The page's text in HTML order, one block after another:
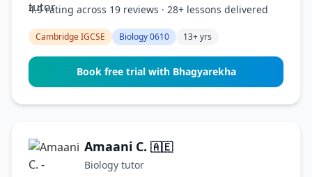
4.9 rating across 19 reviews · 28+ lessons delivered
Cambridge IGCSE Biology 0610 13+ yrs
Book free trial with Bhagyarekha
Amaani C. 🇦🇪
Biology tutor